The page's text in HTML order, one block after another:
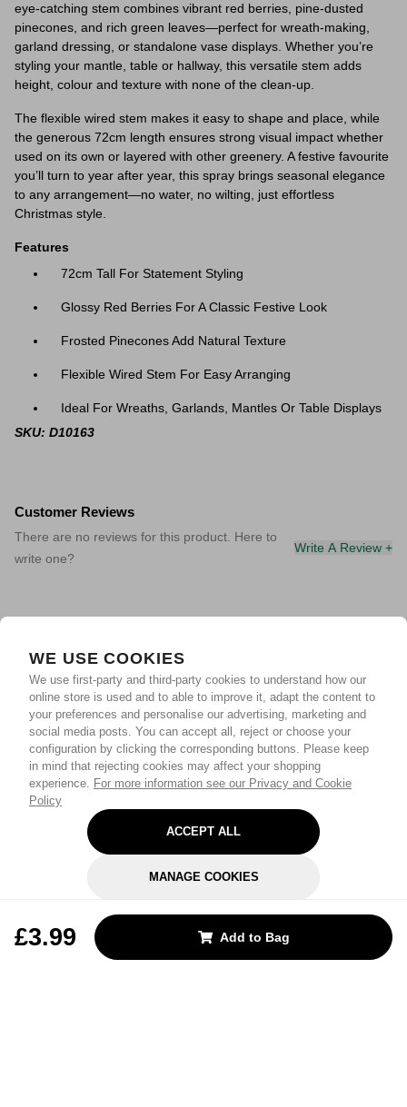
WE USE COOKIES
We use first-party and third-party cookies to understand how our
online store is used and to able to improve it, adapt the content to
your preferences and personalise our advertising, marketing and
social media posts. You can accept all, reject or choose your
configuration by clicking the corresponding buttons. Please keep
in mind that rejecting cookies may affect your shopping
experience. For more information see our Privacy and Cookie
Policy
ACCEPT ALL
MANAGE COOKIES
£3.99 Add to Bag
eye-catching stem combines vibrant red berries, pine-dusted
pinecones, and rich green leaves—perfect for wreath-making,
garland dressing, or standalone vase displays. Whether you’re
styling your mantle, table or hallway, this versatile stem adds
height, colour and texture with none of the clean-up.
The flexible wired stem makes it easy to shape and place, while
the generous 72cm length ensures strong visual impact whether
used on its own or layered with other greenery. A festive favourite
you’ll turn to year after year, this spray brings seasonal elegance
to any arrangement—no water, no wilting, just effortless
Christmas style.
Features
72cm Tall For Statement Styling
Glossy Red Berries For A Classic Festive Look
Frosted Pinecones Add Natural Texture
Flexible Wired Stem For Easy Arranging
Ideal For Wreaths, Garlands, Mantles Or Table Displays
SKU: D10163
Customer Reviews
There are no reviews for this product. Here to
write one?
Write A Review +